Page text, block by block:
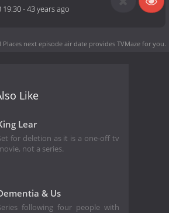
19:30-43 years ago
Places next episode air date provides TVMaze for you.
Like
Lear
for deletion as it is a one-off tv
not a series.
& Us
following four people with